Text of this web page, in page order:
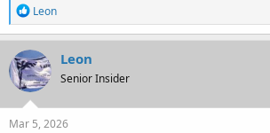
R
e
a
c
t
i
o
n
s
Leon
Leon
Senior Insider
Mar 5, 2026